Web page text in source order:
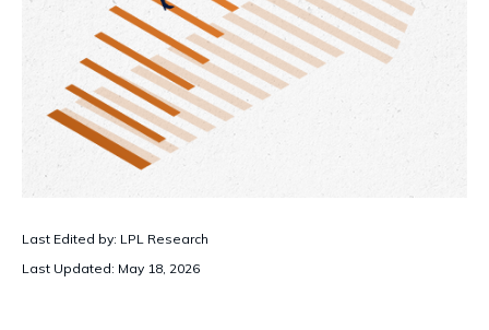
Last Edited by: LPL Research
Last Updated: May 18, 2026